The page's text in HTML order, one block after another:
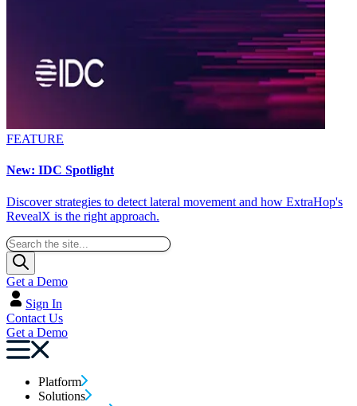
FEATURE
New: IDC Spotlight
Discover strategies to detect lateral movement and how ExtraHop's
RevealX is the right approach.
Get a Demo
Sign In
Contact Us
Get a Demo
Platform
Solutions